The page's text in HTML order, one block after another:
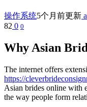
操作系统5个月前更新
82 0 0
Why Asian
The internet offers
https://
Asian brides online with
the way people form